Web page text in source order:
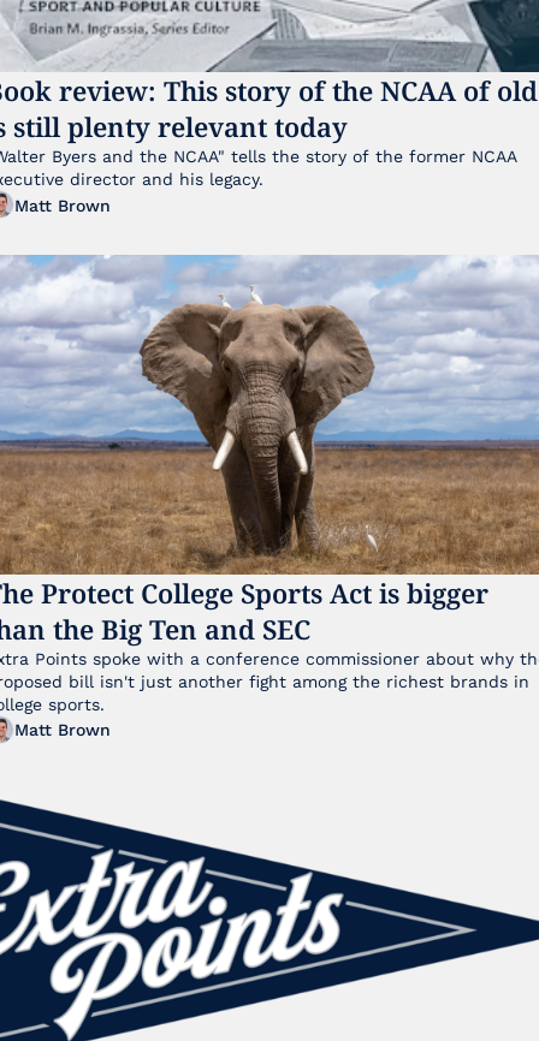
review: This story of the NCAA of old
still plenty relevant today
Byers and the NCAA" tells the story of the former NCAA
director and his legacy.
Matt Brown
Protect College Sports Act is bigger
the Big Ten and SEC
Points spoke with a conference commissioner about why
bill isn't just another fight among the richest brands in
sports.
Matt Brown